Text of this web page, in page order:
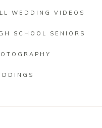
WEDDING VIDEOS
SCHOOL SENIORS